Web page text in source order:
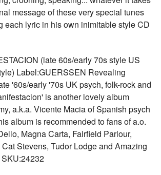
message of these very special tunes
each lyric in his own inimitable style CD
(late 60s/early 70s style US
Label:GUERSSEN Revealing
'60s/early '70s UK psych, folk-rock and
is another lovely album
a.k.a. Vicente Macia of Spanish psych
album is recommended to fans of a.o.
Magna Carta, Fairfield Parlour,
Stevens, Tudor Lodge and Amazing